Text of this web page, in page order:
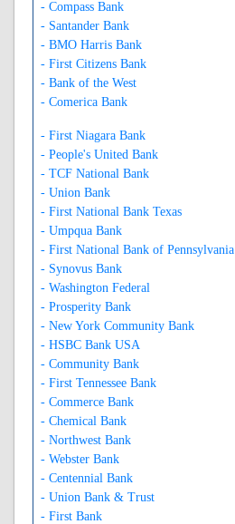
- Compass Bank
- Santander Bank
- BMO Harris Bank
- First Citizens Bank
- Bank of the West
- Comerica Bank
- First Niagara Bank
- People's United Bank
- TCF National Bank
- Union Bank
- First National Bank Texas
- Umpqua Bank
- First National Bank of Pennsylvania
- Synovus Bank
- Washington Federal
- Prosperity Bank
- New York Community Bank
- HSBC Bank USA
- Community Bank
- First Tennessee Bank
- Commerce Bank
- Chemical Bank
- Northwest Bank
- Webster Bank
- Centennial Bank
- Union Bank & Trust
- First Bank